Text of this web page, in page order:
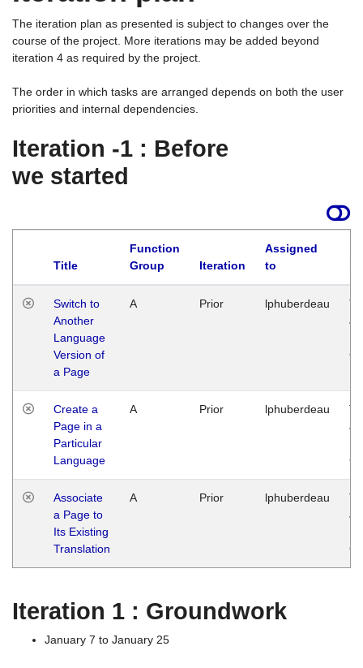
The iteration plan as presented is subject to changes over the
course of the project. More iterations may be added beyond
iteration 4 as required by the project.
The order in which tasks are arranged depends on both the user
priorities and internal dependencies.
Iteration -1 : Before
we started
Title
Function
Group
Iteration
Assigned
to
Switch to
Another
Language
Version of
a Page
A Prior lphuberdeau
Create a
Page in a
Particular
Language
A Prior lphuberdeau
Associate
a Page to
Its Existing
Translation
A Prior lphuberdeau
Iteration 1 : Groundwork
January 7 to January 25